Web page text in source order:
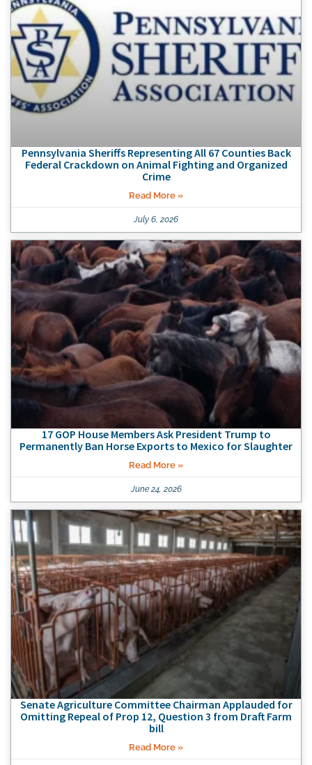
Pennsylvania Sheriffs Representing All 67 Counties Back
Federal Crackdown on Animal Fighting and Organized
Crime
Read More »
July 6, 2026
17 GOP House Members Ask President Trump to
Permanently Ban Horse Exports to Mexico for Slaughter
Read More »
June 24, 2026
Senate Agriculture Committee Chairman Applauded for
Omitting Repeal of Prop 12, Question 3 from Draft Farm
bill
Read More »